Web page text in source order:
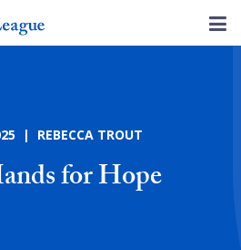
| REBECCA TROUT
for Hope